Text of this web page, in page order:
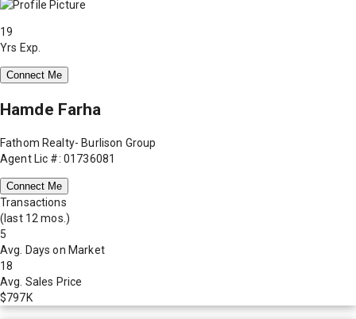
19
Yrs Exp.
Connect Me
Hamde Farha
Fathom Realty- Burlison Group
Agent Lic #: 01736081
Connect Me
Transactions
(last 12 mos.)
5
Avg. Days on Market
18
Avg. Sales Price
$797K